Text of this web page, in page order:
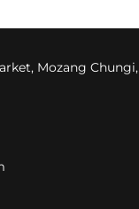
Mozang Chungi,